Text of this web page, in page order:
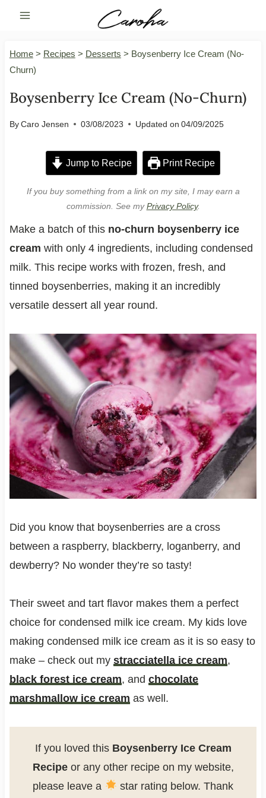
Skip
Home> Recipes > Desserts > Boysenberry Ice Cream (No-
Churn)
Boysenberry Ice Cream (No-Churn)
ByCaro Jensen 03/08/2023 Updated on 04/09/2025
Jump to Recipe Print Recipe
If you buy something from a link on my site, I may earn a
commission. See myPrivacy Policy.
Make a batch of thisno-churn boysenberry ice
cream with only 4 ingredients, including condensed
milk. This recipe works with frozen, fresh, and
tinned boysenberries, making it an incredibly
versatile dessert all year round.
Did you know that boysenberries are a cross
between a raspberry, blackberry, loganberry, and
dewberry? No wonder they’re so tasty!
Their sweet and tart flavor makes them a perfect
choice for condensed milk ice cream. My kids love
making condensed milk ice cream as it is so easy to
make – check out my stracciatella ice cream,
black forest ice cream, and chocolate
marshmallow ice cream as well.
If you loved this Boysenberry Ice Cream
Recipeor any other recipe on my website,
please leave a
star rating below. Thank